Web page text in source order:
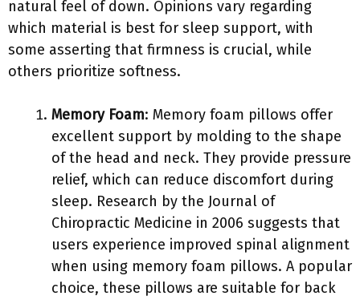
natural feel of down. Opinions vary regarding
which material is best for sleep support, with
some asserting that firmness is crucial, while
others prioritize softness.
Memory Foam: Memory foam pillows offer
excellent support by molding to the shape
of the head and neck. They provide pressure
relief, which can reduce discomfort during
sleep. Research by the Journal of
Chiropractic Medicine in 2006 suggests that
users experience improved spinal alignment
when using memory foam pillows. A popular
choice, these pillows are suitable for back